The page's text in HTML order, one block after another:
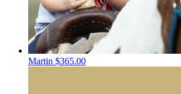
Martin $365.00